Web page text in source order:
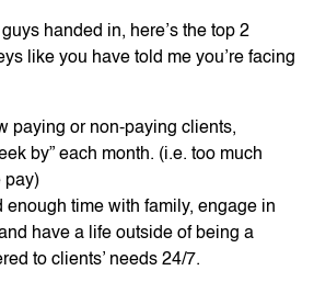
handed in, here’s the top 2
like you have told me you’re facing
paying or non-paying clients,
by” each month. (i.e. too much
pay)
enough time with family, engage in
have a life outside of being a
to clients’ needs 24/7.